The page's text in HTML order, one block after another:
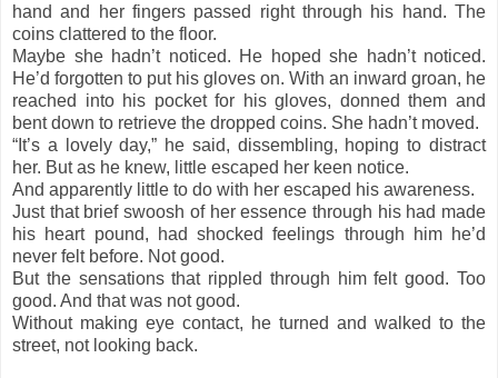
hand and her fingers passed right through his hand. The
coins clattered to the floor.
Maybe she hadn’t noticed. He hoped she hadn’t noticed.
He’d forgotten to put his gloves on. With an inward groan, he
reached into his pocket for his gloves, donned them and
bent down to retrieve the dropped coins. She hadn’t moved.
“It’s a lovely day,” he said, dissembling, hoping to distract
her. But as he knew, little escaped her keen notice.
And apparently little to do with her escaped his awareness.
Just that brief swoosh of her essence through his had made
his heart pound, had shocked feelings through him he’d
never felt before. Not good.
But the sensations that rippled through him felt good. Too
good. And that was not good.
Without making eye contact, he turned and walked to the
street, not looking back.